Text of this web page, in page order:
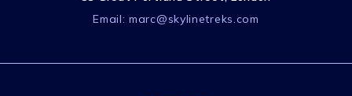
Email:marc@skylinetreks.com